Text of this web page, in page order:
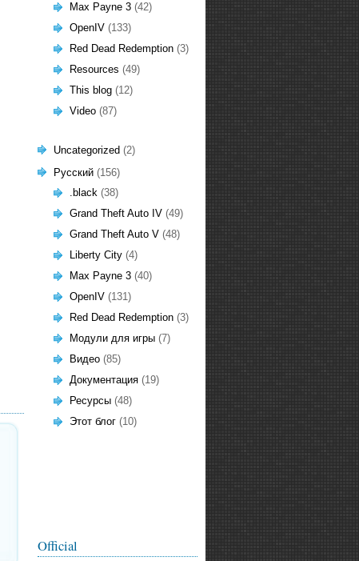
Max Payne 3 (42)
OpenIV (133)
Red Dead Redemption (3)
Resources (49)
This blog (12)
Video (87)
Uncategorized (2)
Русский (156)
.black (38)
Grand Theft Auto IV (49)
Grand Theft Auto V (48)
Liberty City (4)
Max Payne 3 (40)
OpenIV (131)
Red Dead Redemption (3)
Модули для игры (7)
Видео (85)
Документация (19)
Ресурсы (48)
Этот блог (10)
Official